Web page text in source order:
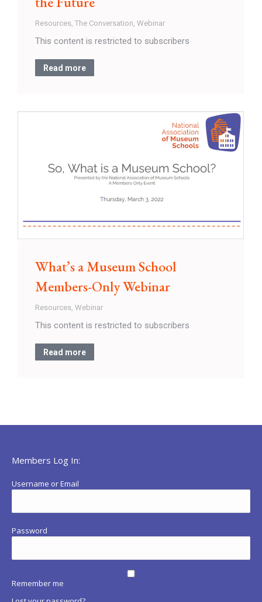
Resources The Conversation Webinar
This content is restricted to subscribers
Read more
What’s a Museum School
Members-Only Webinar
Resources Webinar
This content is restricted to subscribers
Read more
Members Log In:
Username or Email
Password
Remember me